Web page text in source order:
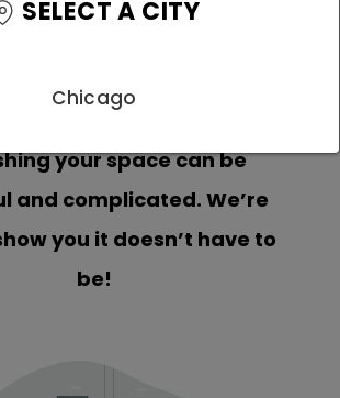
your space can be
and complicated. We’re
you it doesn’t have to
be!
SELECT A CITY
Chicago